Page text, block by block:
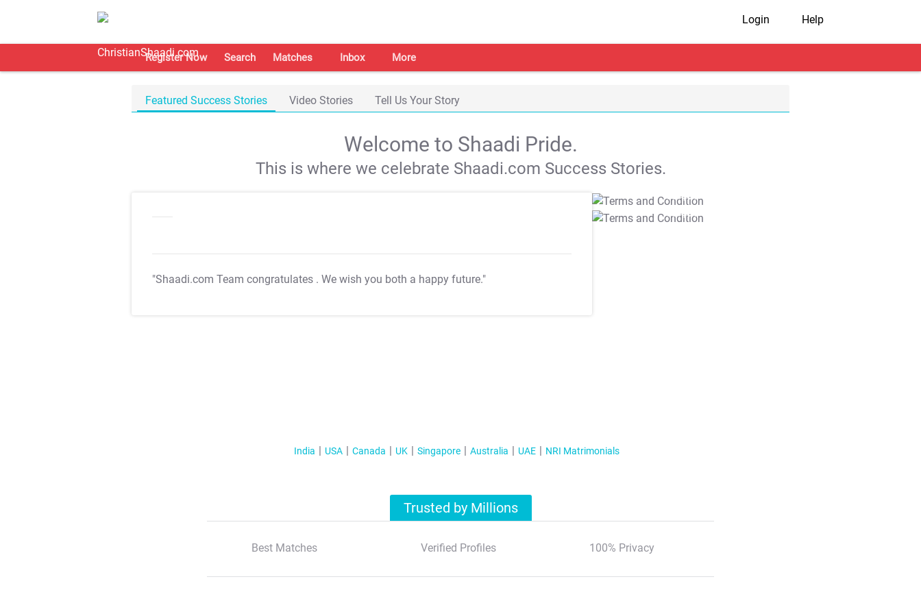
Login Help
Register Now Search Matches Inbox More
Featured Success Stories Video Stories Tell Us Your Story
Welcome to Shaadi Pride.
This is where we celebrate Shaadi.com Success Stories.
"Shaadi.com Team congratulates . We wish you both a happy future."
T&C Apply
T&C Apply
India USA Canada UK Singapore Australia UAE NRI Matrimonials
Trusted by Millions
Best Matches Verified Profiles 100% Privacy